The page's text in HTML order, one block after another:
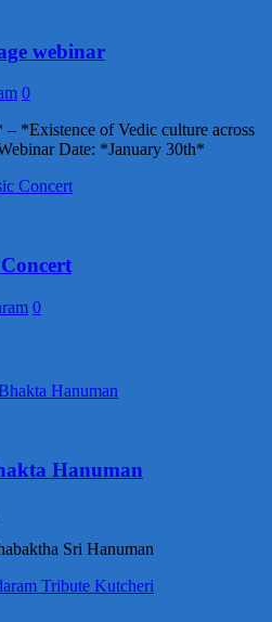
webinar
0
*Existence of Vedic culture across
Date: *January 30th*
0
Hanuman
Sri Hanuman